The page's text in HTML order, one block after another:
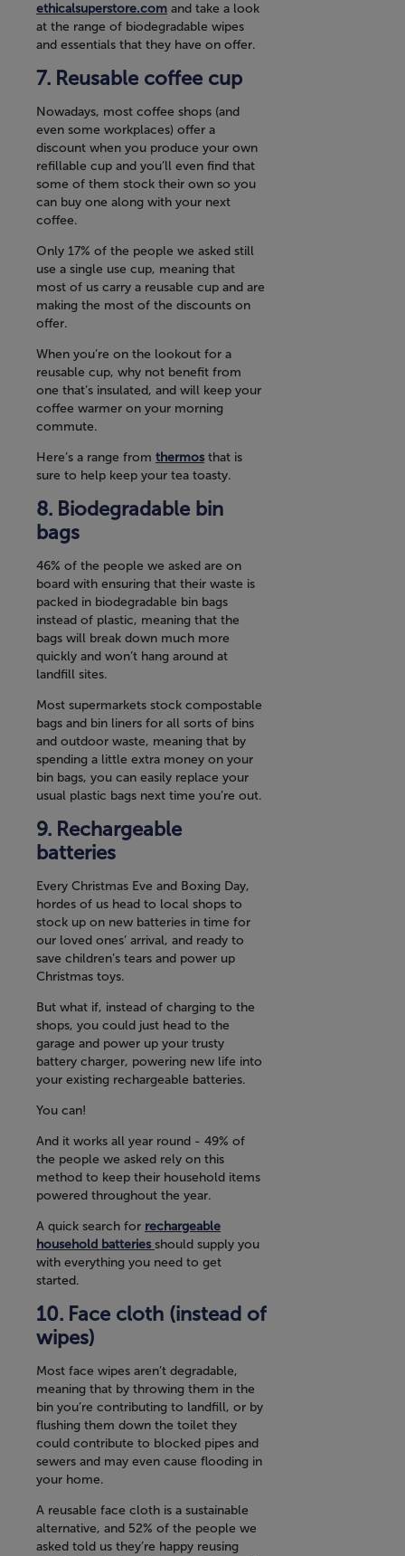
ethicalsuperstore.com and take a look
at the range of biodegradable wipes
and essentials that they have on offer.
Reusable coffee cup
Nowadays, most coffee shops (and
even some workplaces) offer a
discount when you produce your own
refillable cup and you’ll even find that
some of them stock their own so you
can buy one along with your next
coffee.
Only 17% of the people we asked still
use a single use cup, meaning that
most of us carry a reusable cup and are
making the most of the discounts on
offer.
When you’re on the lookout for a
reusable cup, why not benefit from
one that’s insulated, and will keep your
coffee warmer on your morning
commute.
Here’s a range from thermosthat is
sure to help keep your tea toasty.
Biodegradable bin
bags
46% of the people we asked are on
board with ensuring that their waste is
packed in biodegradable bin bags
instead of plastic, meaning that the
bags will break down much more
quickly and won’t hang around at
landfill sites.
Most supermarkets stock compostable
bags and bin liners for all sorts of bins
and outdoor waste, meaning that by
spending a little extra money on your
bin bags, you can easily replace your
usual plastic bags next time you’re out.
Rechargeable
batteries
Every Christmas Eve and Boxing Day,
hordes of us head to local shops to
stock up on new batteries in time for
our loved ones’ arrival, and ready to
save children’s tears and power up
Christmas toys.
But what if, instead of charging to the
shops, you could just head to the
garage and power up your trusty
battery charger, powering new life into
your existing rechargeable batteries.
You can!
And it works all year round - 49% of
the people we asked rely on this
method to keep their household items
powered throughout the year.
A quick search for rechargeable
household batteries should supply you
with everything you need to get
started.
Face cloth (instead of
wipes)
Most face wipes aren’t degradable,
meaning that by throwing them in the
bin you’re contributing to landfill, or by
flushing them down the toilet they
could contribute to blocked pipes and
sewers and may even cause flooding in
your home.
A reusable face cloth is a sustainable
alternative, and 52% of the people we
asked told us they’re happy reusing